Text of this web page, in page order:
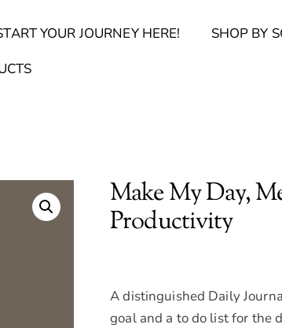
YOUR JOURNEY HERE! SHOP BY
Make My Day,
Productivity
A distinguished Daily
goal and a to do list for the
To